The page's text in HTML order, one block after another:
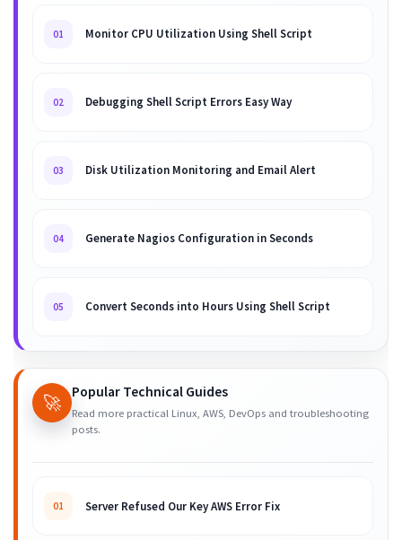
01 Monitor CPU Utilization Using Shell Script
02 Debugging Shell Script Errors Easy Way
03 Disk Utilization Monitoring and Email Alert
04 Generate Nagios Configuration in Seconds
05 Convert Seconds into Hours Using Shell Script
🚀 Popular Technical Guides
Read more practical Linux, AWS, DevOps and troubleshooting
posts.
01 Server Refused Our Key AWS Error Fix